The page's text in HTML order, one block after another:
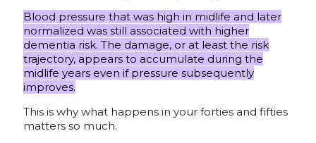
Blood pressure that was high in midlife and later
normalized was still associated with higher
dementia risk. The damage, or at least the risk
trajectory, appears to accumulate during the
midlife years even if pressure subsequently
improves.
This is why what happens in your forties and fifties
matters so much.